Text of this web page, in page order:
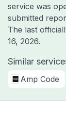
service was
submitted
The last
16, 2026.
Similar
Amp Code